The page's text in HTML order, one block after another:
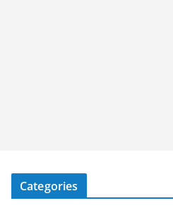
Categories